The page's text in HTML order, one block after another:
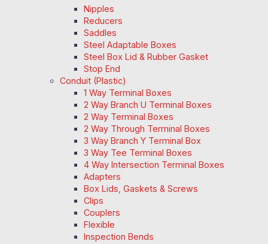
Nipples
Reducers
Saddles
Steel Adaptable Boxes
Steel Box Lid & Rubber Gasket
Stop End
Conduit (Plastic)
1 Way Terminal Boxes
2 Way Branch U Terminal Boxes
2 Way Terminal Boxes
2 Way Through Terminal Boxes
3 Way Branch Y Terminal Box
3 Way Tee Terminal Boxes
4 Way Intersection Terminal Boxes
Adapters
Box Lids, Gaskets & Screws
Clips
Couplers
Flexible
Inspection Bends